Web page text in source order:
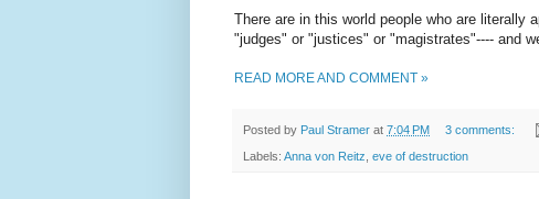
There are in this world people who are literally
"judges" or "justices" or "magistrates"---- and
READ MORE AND COMMENT »
Posted by Paul Stramer at 7:04 PM 3 comments:
Labels: Anna von Reitz eve of destruction